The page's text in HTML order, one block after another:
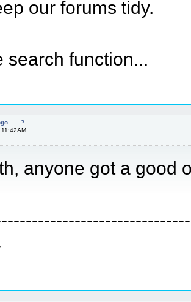
our forums tidy.
search function...
. . . ?
anyone got a good